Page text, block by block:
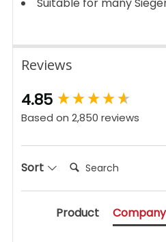
Reviews
4.85
Based on 2,850 reviews
Sort Search:
Product
New content loaded